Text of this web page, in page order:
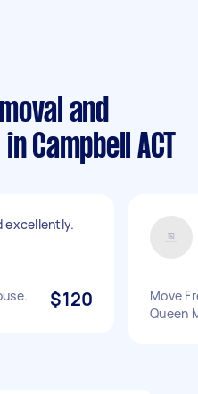
and
Campbell ACT
excellently.
$120
Move
Queen